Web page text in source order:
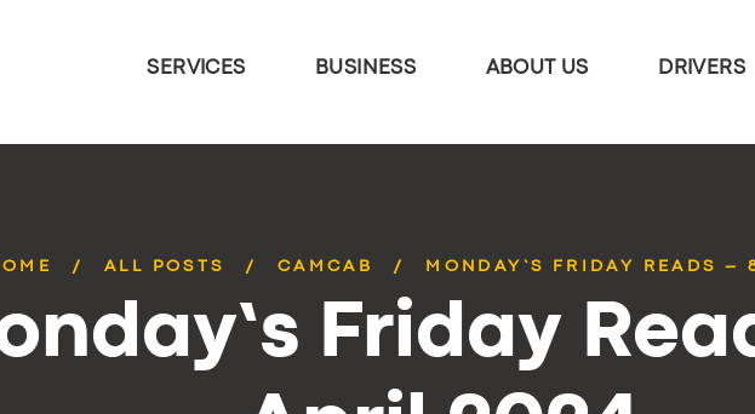
SERVICES BUSINESS ABOUT US DRIVERS
ALL POSTS CAMCAB MONDAY’S FRIDAY READS –
Friday